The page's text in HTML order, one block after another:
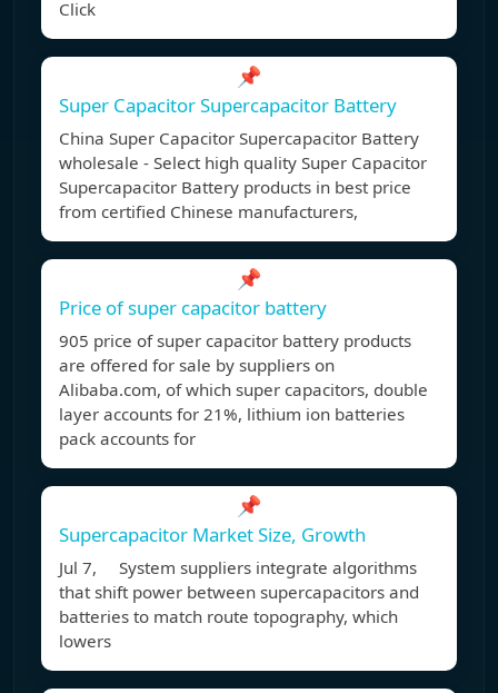
Click
📌
Super Capacitor Supercapacitor Battery
China Super Capacitor Supercapacitor Battery
wholesale - Select high quality Super Capacitor
Supercapacitor Battery products in best price
from certified Chinese manufacturers,
📌
Price of super capacitor battery
905 price of super capacitor battery products
are offered for sale by suppliers on
Alibaba.com, of which super capacitors, double
layer accounts for 21%, lithium ion batteries
pack accounts for
📌
Supercapacitor Market Size, Growth
Jul 7, System suppliers integrate algorithms
that shift power between supercapacitors and
batteries to match route topography, which
lowers